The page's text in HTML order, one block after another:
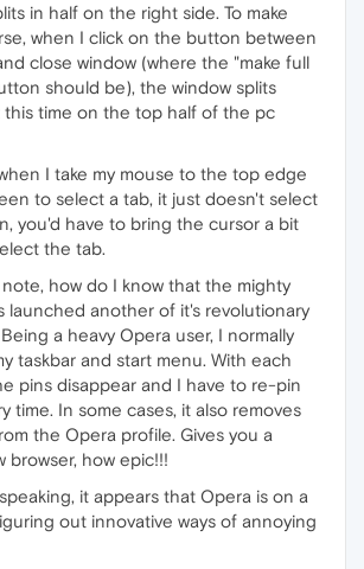
in half on the right side. To make
when I click on the button between
close window (where the "make full
should be), the window splits
this time on the top half of the pc
I take my mouse to the top edge
to select a tab, it just doesn't select
you'd have to bring the cursor a bit
the tab.
how do I know that the mighty
launched another of it's revolutionary
a heavy Opera user, I normally
taskbar and start menu. With each
pins disappear and I have to re-pin
time. In some cases, it also removes
the Opera profile. Gives you a
browser, how epic!!!
it appears that Opera is on a
out innovative ways of annoying